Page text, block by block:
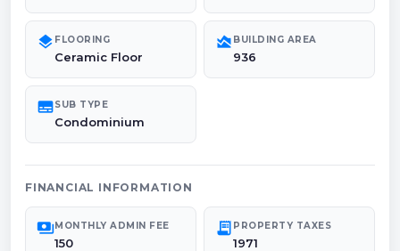
layers FLOORING
Ceramic Floor
area_chart BUILDING AREA
936
subtitlesSUB TYPE
Condominium
FINANCIAL INFORMATION
paymentsMONTHLY ADMIN FEE
150
receipt_long PROPERTY TAXES
1971